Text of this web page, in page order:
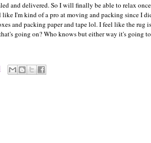
and delivered. So I will finally be able to relax
I'm kind of a pro at moving and packing since I
and packing paper and tape lol. I feel like the rug
going on? Who knows but either way it's going